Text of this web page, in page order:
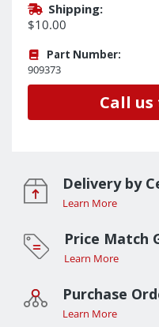
Shipping:
$10.00
Part Number:
909373
Call
Delivery by
Learn More
Price Match
Learn More
Purchase
Learn More